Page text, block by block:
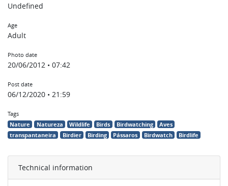
Undefined
Age
Adult
Photo date
20/06/2012 • 07:42
Post date
06/12/2020 • 21:59
Tags
Nature Natureza Wildlife Birds Birdwatching
Aves
transpantaneira
Birdier Birding Pássaros Birdwatch Birdlife
Technical information